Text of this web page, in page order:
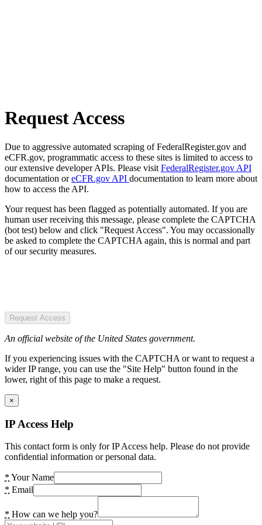
Request Access
Due to aggressive automated scraping of FederalRegister.gov and
eCFR.gov, programmatic access to these sites is limited to access to
our extensive developer APIs. Please visit FederalRegister.gov API
documentation oreCFR.gov API documentation to learn more about
how to access the API.
Your request has been flagged as potentially automated. If you are
human user receiving this message, please complete the CAPTCHA
(bot test) below and click "Request Access". You may occassionally
be asked to complete the CAPTCHA again, this is normal and part
of our security measures.
Request Access
An official website of the United States government.
If you experiencing issues with the CAPTCHA or want to request a
wider IP range, you can use the "Site Help" button found in the
lower, right of this page to make a request.
×
IP Access Help
This contact form is only for IP Access help. Please do not provide
confidential information or personal data.
* Your Name
* Email
* How can we help you?